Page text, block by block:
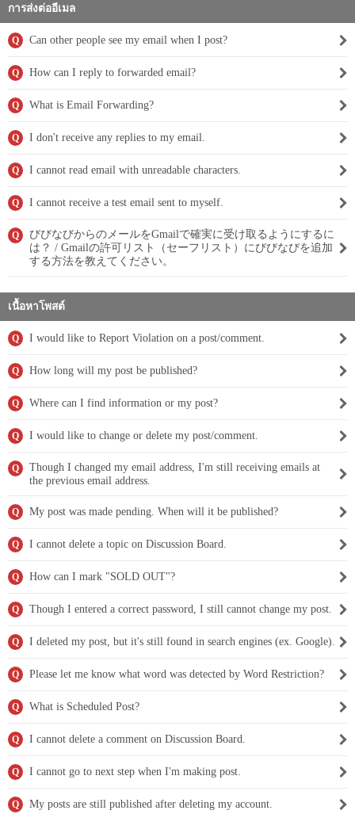
การส่งต่ออีเมล
Q Can other people see my email when I post?
Q How can I reply to forwarded email?
Q What is Email Forwarding?
Q I don't receive any replies to my email.
Q I cannot read email with unreadable characters.
Q I cannot receive a test email sent to myself.
Q
びびなびからのメールをGmailで確実に受け取るようにするに
は？ / Gmailの許可リスト（セーフリスト）にびびなびを追加
する方法を教えてください。
เนื้อหาโพสต์
Q I would like to Report Violation on a post/comment.
Q How long will my post be published?
Q Where can I find information or my post?
Q I would like to change or delete my post/comment.
Q
Though I changed my email address, I'm still receiving emails at
the previous email address.
Q My post was made pending. When will it be published?
Q I cannot delete a topic on Discussion Board.
Q How can I mark "SOLD OUT"?
Q Though I entered a correct password, I still cannot change my post.
Q I deleted my post, but it's still found in search engines (ex. Google).
Q Please let me know what word was detected by Word Restriction?
Q What is Scheduled Post?
Q I cannot delete a comment on Discussion Board.
Q I cannot go to next step when I'm making post.
Q My posts are still published after deleting my account.